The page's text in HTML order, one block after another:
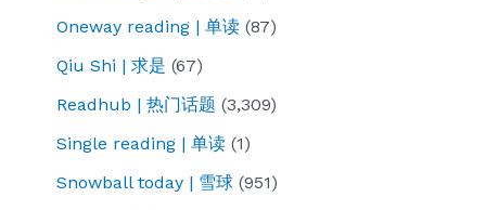
Oneway reading | 单读 (87)
Qiu Shi | 求是 (67)
Readhub | 热门话题 (3,309)
Single reading | 单读 (1)
Snowball today | 雪球 (951)